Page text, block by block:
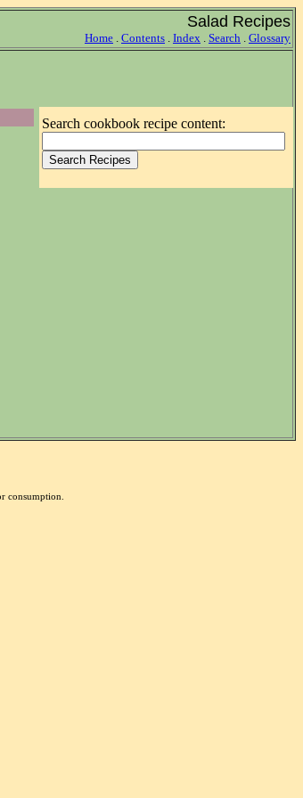
Salad Recipes
Home . Contents . Index . Search . Glossary
Search cookbook recipe content:
consumption.